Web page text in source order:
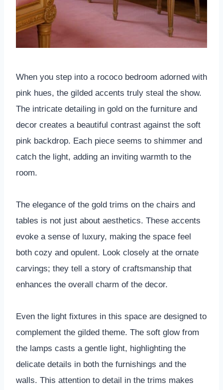
When you step into a rococo bedroom adorned with
pink hues, the gilded accents truly steal the show.
The intricate detailing in gold on the furniture and
decor creates a beautiful contrast against the soft
pink backdrop. Each piece seems to shimmer and
catch the light, adding an inviting warmth to the
room.
The elegance of the gold trims on the chairs and
tables is not just about aesthetics. These accents
evoke a sense of luxury, making the space feel
both cozy and opulent. Look closely at the ornate
carvings; they tell a story of craftsmanship that
enhances the overall charm of the decor.
Even the light fixtures in this space are designed to
complement the gilded theme. The soft glow from
the lamps casts a gentle light, highlighting the
delicate details in both the furnishings and the
walls. This attention to detail in the trims makes